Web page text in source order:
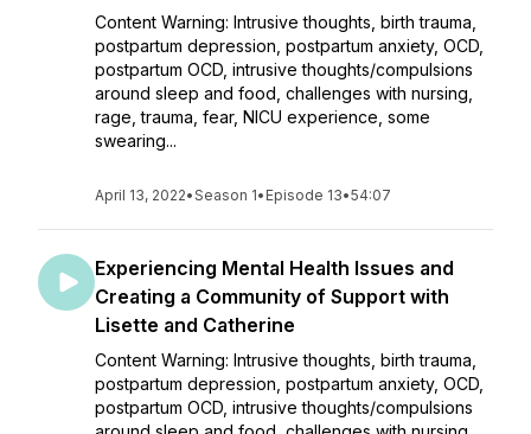
Content Warning: Intrusive thoughts, birth trauma,
postpartum depression, postpartum anxiety, OCD,
postpartum OCD, intrusive thoughts/compulsions
around sleep and food, challenges with nursing,
rage, trauma, fear, NICU experience, some
swearing...
April 13, 2022•Season 1• Episode 13•54:07
Experiencing Mental Health Issues and
Creating a Community of Support with
Lisette and Catherine
Content Warning: Intrusive thoughts, birth trauma,
postpartum depression, postpartum anxiety, OCD,
postpartum OCD, intrusive thoughts/compulsions